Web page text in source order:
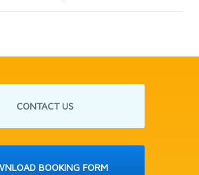
CONTACT US
BOOKING FORM